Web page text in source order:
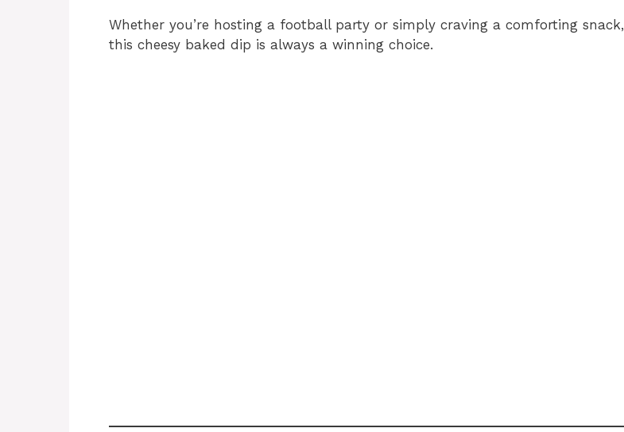
Whether you’re hosting a football party or simply craving a comforting snack,
this cheesy baked dip is always a winning choice.